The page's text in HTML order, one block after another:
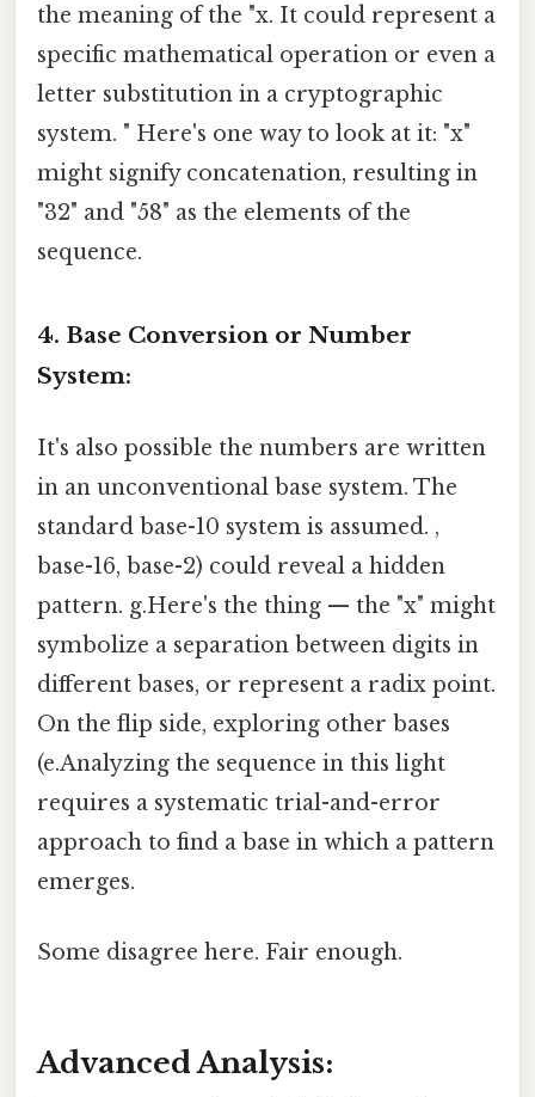
the meaning of the "x. It could represent a
specific mathematical operation or even a
letter substitution in a cryptographic
system. " Here's one way to look at it: "x"
might signify concatenation, resulting in
"32" and "58" as the elements of the
sequence.
4. Base Conversion or Number
System:
It's also possible the numbers are written
in an unconventional base system. The
standard base-10 system is assumed. ,
base-16, base-2) could reveal a hidden
pattern. g.Here's the thing — the "x" might
symbolize a separation between digits in
different bases, or represent a radix point.
On the flip side, exploring other bases
(e.Analyzing the sequence in this light
requires a systematic trial-and-error
approach to find a base in which a pattern
emerges.
Some disagree here. Fair enough.
Advanced Analysis: